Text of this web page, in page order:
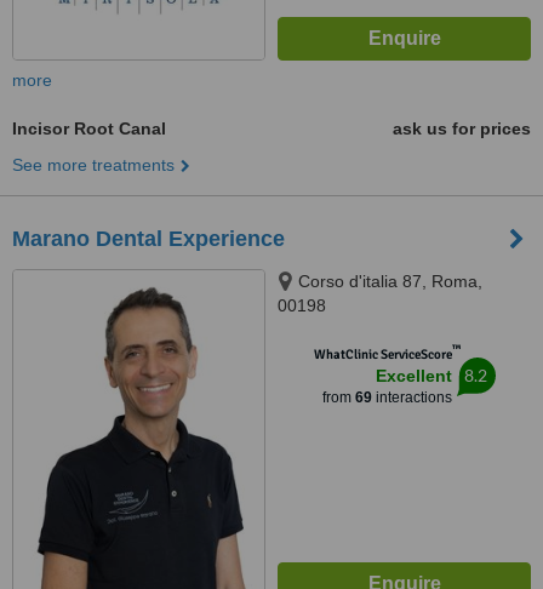
more
Incisor Root Canal
ask us for prices
See more treatments
Marano Dental Experience
Corso d'italia 87, Roma,
00198
WhatClinic ServiceScore™
Excellent
from 69interactions
8.2